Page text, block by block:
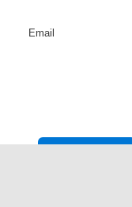
Email